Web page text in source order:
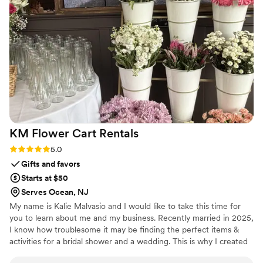
paintings truly contributed to the overall wedding vibe. So
glad she was a part of our day!
KM Flower Cart Rentals
Rating: 5.0 (1 review)
5.0
Gifts and favors
Starts at $50
Serves Ocean, NJ
My name is Kalie Malvasio and I would like to take this time for
you to learn about me and my business. Recently married in 2025,
I know how troublesome it may be finding the perfect items &
activities for a bridal shower and a wedding. This is why I created